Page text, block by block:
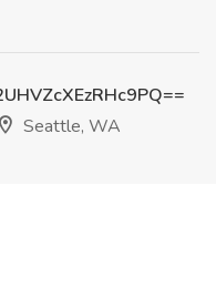
Seattle, WA